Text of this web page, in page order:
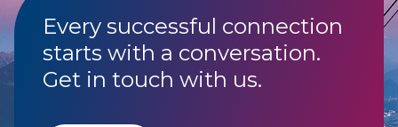
Every successful connection
starts with a conversation.
Get in touch with us.